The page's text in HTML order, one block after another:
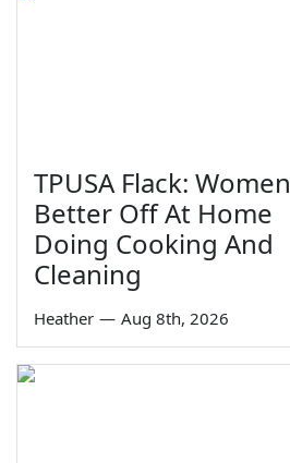
TPUSA Flack: Women
Better Off At Home
Doing Cooking And
Cleaning
Heather — Aug 8th, 2026